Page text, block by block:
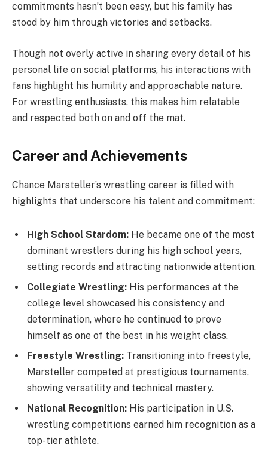
commitments hasn’t been easy, but his family has
stood by him through victories and setbacks.
Though not overly active in sharing every detail of his
personal life on social platforms, his interactions with
fans highlight his humility and approachable nature.
For wrestling enthusiasts, this makes him relatable
and respected both on and off the mat.
Career and Achievements
Chance Marsteller’s wrestling career is filled with
highlights that underscore his talent and commitment:
High School Stardom: He became one of the most
dominant wrestlers during his high school years,
setting records and attracting nationwide attention.
Collegiate Wrestling: His performances at the
college level showcased his consistency and
determination, where he continued to prove
himself as one of the best in his weight class.
Freestyle Wrestling: Transitioning into freestyle,
Marsteller competed at prestigious tournaments,
showing versatility and technical mastery.
National Recognition: His participation in U.S.
wrestling competitions earned him recognition as a
top-tier athlete.